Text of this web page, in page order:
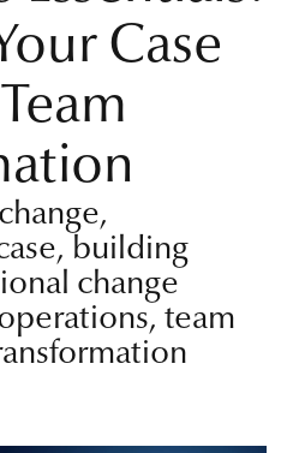
Case
building
change
team